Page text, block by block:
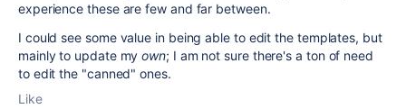
experience these are few and far between.
I could see some value in being able to edit the templates, but
mainly to update myown; I am not sure there's a ton of need
to edit the "canned" ones.
Like